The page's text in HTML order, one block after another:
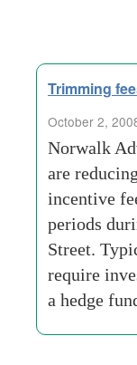
Trimming
October 2,
Norwalk
are
incentive
periods
Street.
require
a hedge